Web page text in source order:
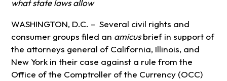
what state laws allow
WASHINGTON, D.C. – Several civil rights and
consumer groups filed an amicusbrief in support of
the attorneys general of California, Illinois, and
New York in their case against a rule from the
Office of the Comptroller of the Currency (OCC)